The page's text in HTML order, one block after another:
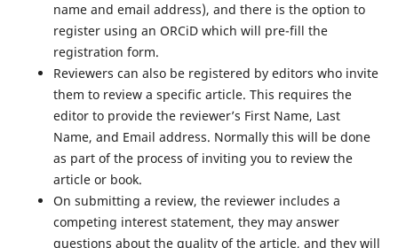
name and email address), and there is the option to
register using an ORCiD which will pre-fill the
registration form.
Reviewers can also be registered by editors who invite
them to review a specific article. This requires the
editor to provide the reviewer’s First Name, Last
Name, and Email address. Normally this will be done
as part of the process of inviting you to review the
article or book.
On submitting a review, the reviewer includes a
competing interest statement, they may answer
questions about the quality of the article, and they will